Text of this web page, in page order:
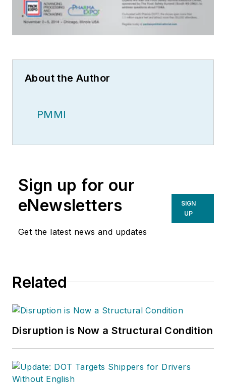
About the Author
PMMI
Sign up for our
eNewsletters
Get the latest news and updates
SIGN
UP
Related
Disruption is Now a Structural Condition